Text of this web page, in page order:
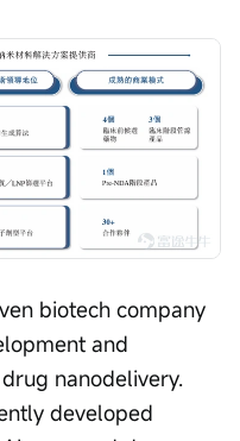
biotech company
and
nanodelivery.
developed